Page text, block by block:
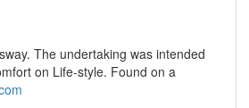
The undertaking was intended
on Life-style. Found on a